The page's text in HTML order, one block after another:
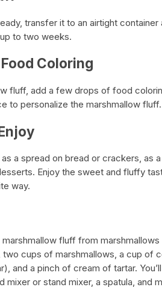
transfer it to an airtight container
to two weeks.
Coloring
fluff, add a few drops of food
to personalize the marshmallow fluff.
a spread on bread or crackers, as
Enjoy the sweet and fluffy
way.
fluff from
two cups of marshmallows, a cup of
and a pinch of cream of tartar.
mixer or stand mixer, a spatula, and